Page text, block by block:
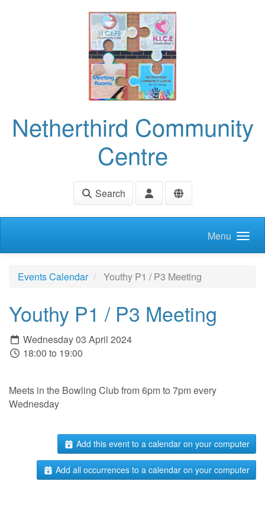
Netherthird Community
Centre
Search
Menu
Events Calendar Youthy P1 / P3 Meeting
Youthy P1 / P3 Meeting
Wednesday 03 April 2024
18:00 to 19:00
Meets in the Bowling Club from 6pm to 7pm every
Wednesday
Add this event to a calendar on your computer
Add all occurrences to a calendar on your computer